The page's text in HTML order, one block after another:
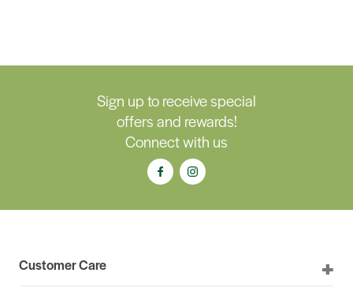
Sign up to receive special
offers and rewards!
Connect with us
Customer Care